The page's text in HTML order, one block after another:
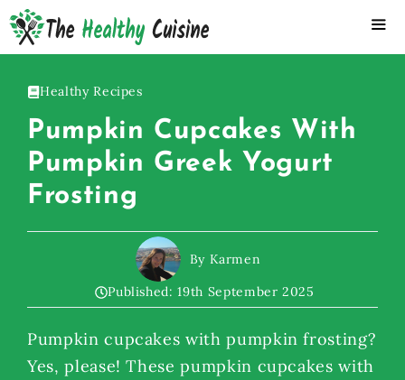
Skip
to
Healthy Recipes
Pumpkin Cupcakes With
Pumpkin Greek Yogurt
Frosting
By Karmen
Published:19th September 2025
Pumpkin cupcakes with pumpkin frosting?
Yes, please! These pumpkin cupcakes with